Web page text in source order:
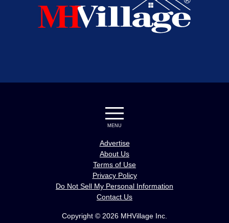
Copyright © 2026 MHVillage Inc.
MENU
Advertise
About Us
Terms of Use
Privacy Policy
Do Not Sell My Personal Information
Contact Us